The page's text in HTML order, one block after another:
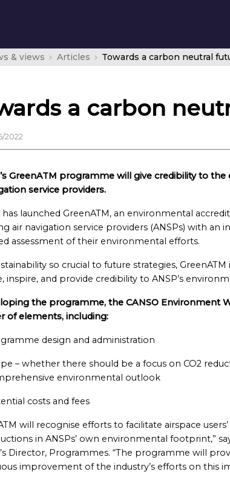
& views Articles Towards a carbon neutral
a carbon
2022
GreenATM programme will give credibility to
service providers.
has launched GreenATM, an environmental
air navigation service providers (ANSPs) with an
assessment of their environmental efforts.
so crucial to future strategies,
inspire, and provide credibility to ANSP’s
the programme, the CANSO Environment
of elements, including:
design and administration
– whether there should be a focus on CO2
environmental outlook
costs and fees
will recognise efforts to facilitate airspace
in ANSPs’ own environmental footprint,”
Director, Programmes. “The programme will
improvement of the industry’s efforts on this